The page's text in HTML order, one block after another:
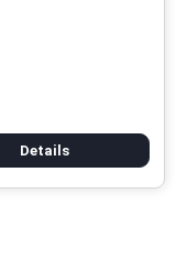
Details